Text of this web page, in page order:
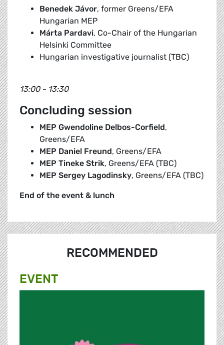
Benedek Jávor, former Greens/EFA
Hungarian MEP
Márta Pardavi, Co-Chair of the Hungarian
Helsinki Committee
Hungarian investigative journalist (TBC)
13:00 - 13:30
Concluding session
MEP Gwendoline Delbos-Corfield,
Greens/EFA
MEP Daniel Freund, Greens/EFA
MEP Tineke Strik, Greens/EFA (TBC)
MEP Sergey Lagodinsky, Greens/EFA (TBC)
End of the event & lunch
RECOMMENDED
EVENT